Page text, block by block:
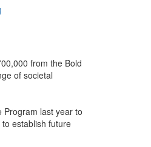
from the Bold
of societal
Program last year to
establish future